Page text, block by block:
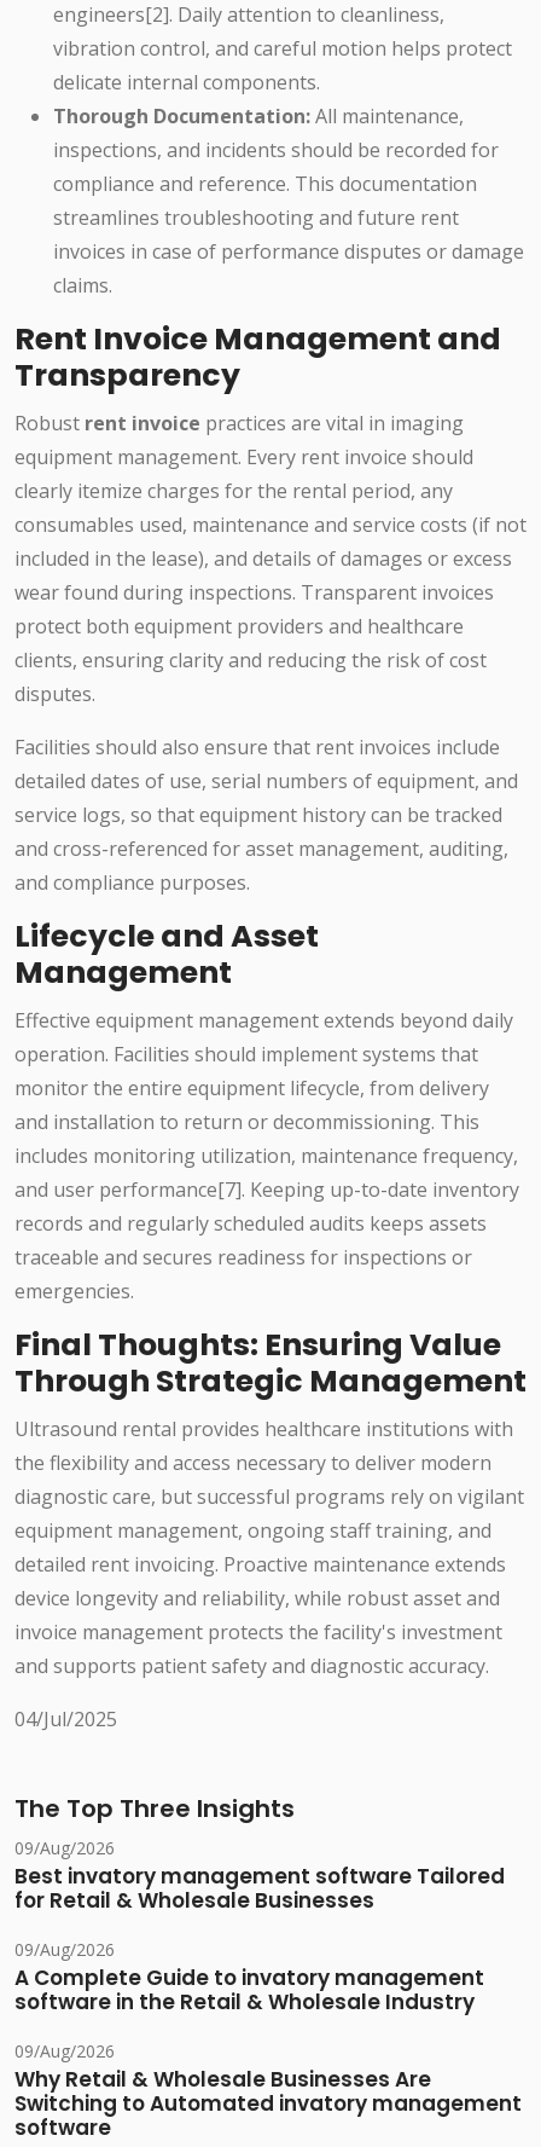
engineers[2]. Daily attention to cleanliness,
vibration control, and careful motion helps protect
delicate internal components.
Thorough Documentation:All maintenance,
inspections, and incidents should be recorded for
compliance and reference. This documentation
streamlines troubleshooting and future rent
invoices in case of performance disputes or damage
claims.
Rent Invoice Management and
Transparency
Robust rent invoice practices are vital in imaging
equipment management. Every rent invoice should
clearly itemize charges for the rental period, any
consumables used, maintenance and service costs (if not
included in the lease), and details of damages or excess
wear found during inspections. Transparent invoices
protect both equipment providers and healthcare
clients, ensuring clarity and reducing the risk of cost
disputes.
Facilities should also ensure that rent invoices include
detailed dates of use, serial numbers of equipment, and
service logs, so that equipment history can be tracked
and cross-referenced for asset management, auditing,
and compliance purposes.
Lifecycle and Asset
Management
Effective equipment management extends beyond daily
operation. Facilities should implement systems that
monitor the entire equipment lifecycle, from delivery
and installation to return or decommissioning. This
includes monitoring utilization, maintenance frequency,
and user performance[7]. Keeping up-to-date inventory
records and regularly scheduled audits keeps assets
traceable and secures readiness for inspections or
emergencies.
Final Thoughts: Ensuring Value
Through Strategic Management
Ultrasound rental provides healthcare institutions with
the flexibility and access necessary to deliver modern
diagnostic care, but successful programs rely on vigilant
equipment management, ongoing staff training, and
detailed rent invoicing. Proactive maintenance extends
device longevity and reliability, while robust asset and
invoice management protects the facility's investment
and supports patient safety and diagnostic accuracy.
04/Jul/2025
The Top Three Insights
09/Aug/2026
Best invatory management software Tailored
for Retail & Wholesale Businesses
09/Aug/2026
A Complete Guide to invatory management
software in the Retail & Wholesale Industry
09/Aug/2026
Why Retail & Wholesale Businesses Are
Switching to Automated invatory management
software